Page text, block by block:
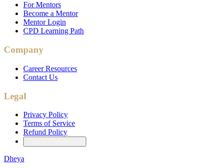
For Mentors
Become a Mentor
Mentor Login
CPD Learning Path
Company
Career Resources
Contact Us
Legal
Privacy Policy
Terms of Service
Refund Policy
Dheya